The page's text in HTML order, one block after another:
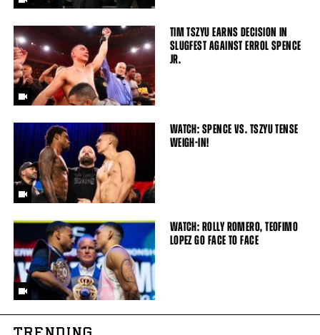
TIM TSZYU EARNS DECISION IN
SLUGFEST AGAINST ERROL SPENCE
JR.
WATCH: SPENCE VS. TSZYU TENSE
WEIGH-IN!
WATCH: ROLLY ROMERO, TEOFIMO
LOPEZ GO FACE TO FACE